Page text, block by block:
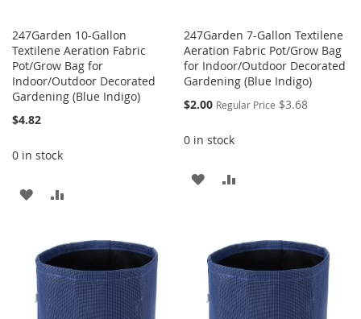
247Garden 10-Gallon
Textilene Aeration Fabric
Pot/Grow Bag for
Indoor/Outdoor Decorated
Gardening (Blue Indigo)
$4.82
0 in stock
ADD
WISH
LIST
COMPARE
247Garden 7-Gallon Textilene
Aeration Fabric Pot/Grow Bag
for Indoor/Outdoor Decorated
Gardening (Blue Indigo)
Special
$2.00 Regular Price $3.68
0 in stock
ADD
LIST